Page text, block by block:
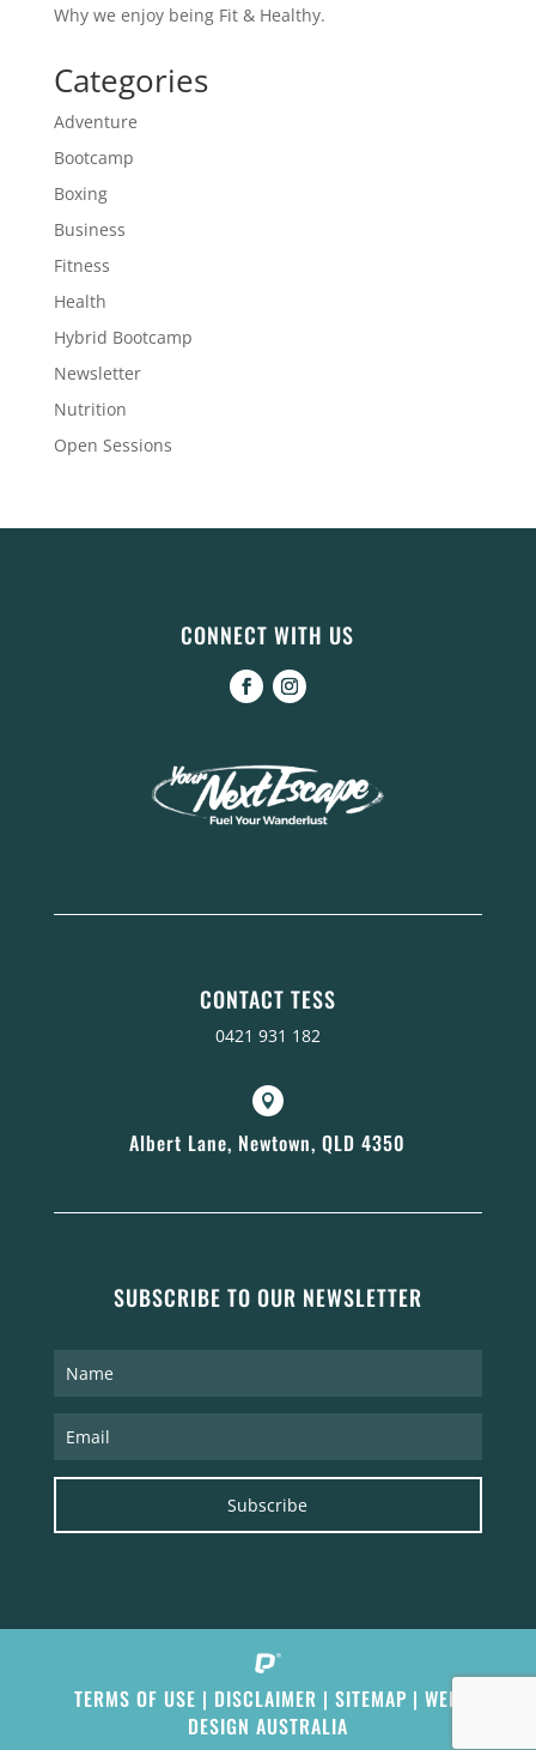
Why we enjoy being Fit & Healthy.
Categories
Adventure
Bootcamp
Boxing
Business
Fitness
Health
Hybrid Bootcamp
Newsletter
Nutrition
Open Sessions
CONNECT WITH US
CONTACT TESS
0421 931 182

Albert Lane, Newtown, QLD 4350
SUBSCRIBE TO OUR NEWSLETTER
Subscribe
TERMS OF USE | DISCLAIMER |SITEMAP |WEB
DESIGN AUSTRALIA